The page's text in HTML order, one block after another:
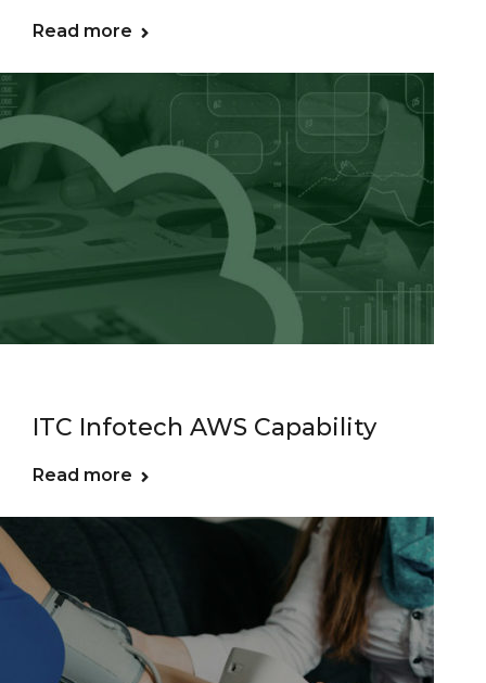
Read more
ITC Infotech AWS Capability
Read more